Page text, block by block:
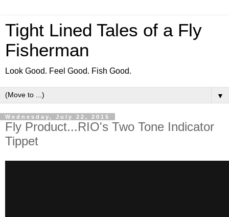
Tight Lined Tales of a Fly
Fisherman
Look Good. Feel Good. Fish Good.
▼
Wednesday, July 22, 2015
Fly Product...RIO's Two Tone Indicator
Tippet